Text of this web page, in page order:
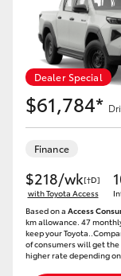
Dealer Special
$61,784*
Finance
$218/wk[†D]
with Toyota Access
Based on a Access
km allowance. 47
keep your
of consumers will get
higher rate depending